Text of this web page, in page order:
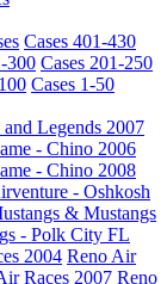
Cases 401-430
300 Cases 201-250
Cases 1-50
Legends 2007
- Chino 2006
- Chino 2008
- Oshkosh
& Mustangs
- Polk City FL
2004 Reno Air
Races 2007 Reno